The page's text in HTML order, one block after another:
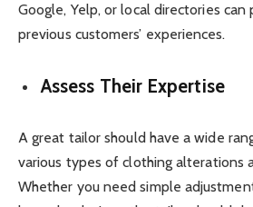
Google, Yelp, or local directories
previous customers’ experiences.
Assess Their Expertise
A great tailor should have a wide
various types of clothing alterations
Whether you need simple